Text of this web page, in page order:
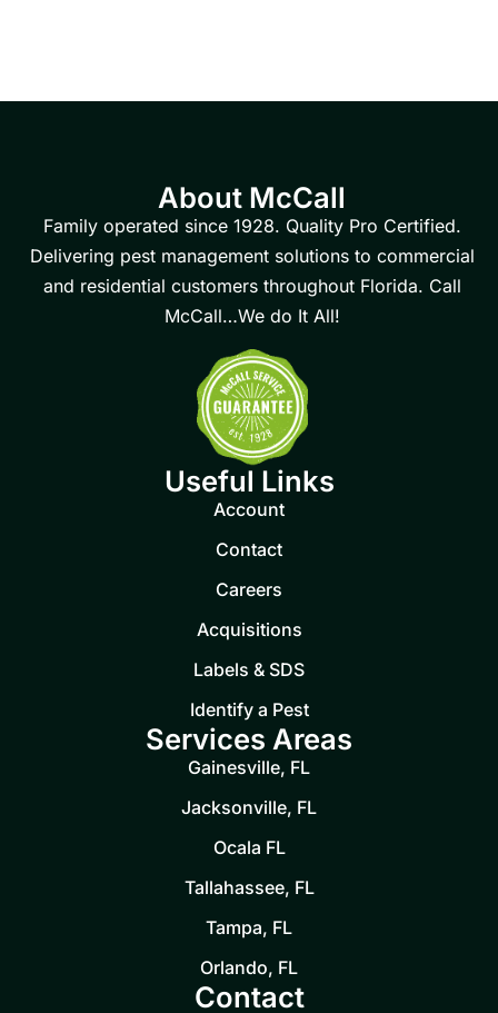
About McCall
Family operated since 1928. Quality Pro Certified.
Delivering pest management solutions to commercial
and residential customers throughout Florida. Call
McCall…We do It All!
Useful Links
Account
Contact
Careers
Acquisitions
Labels & SDS
Identify a Pest
Services Areas
Gainesville, FL
Jacksonville, FL
Ocala FL
Tallahassee, FL
Tampa, FL
Orlando, FL
Contact